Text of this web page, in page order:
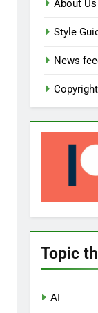
About Us
Style
News
Copyright
Topic
AI